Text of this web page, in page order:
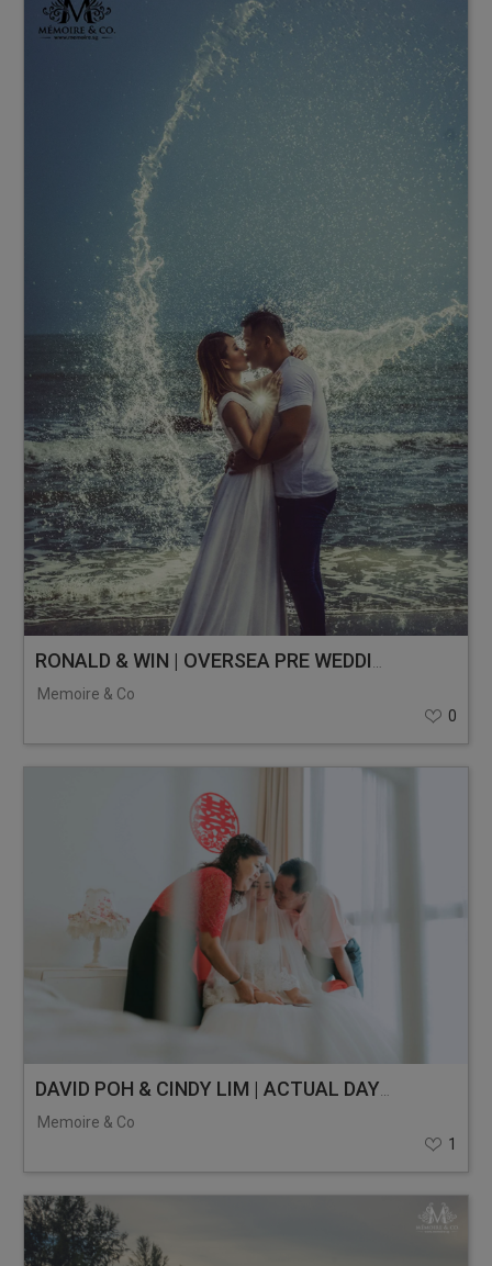
Memoire & Co
0
Memoire & Co
1